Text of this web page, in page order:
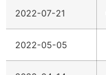
2022-07-21
2022-05-05